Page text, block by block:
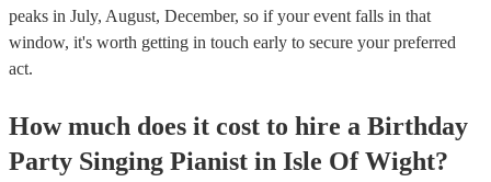
peaks in July, August, December, so if your event falls in that
window, it's worth getting in touch early to secure your preferred
act.
How much does it cost to hire a Birthday
Party Singing Pianist in Isle Of Wight?